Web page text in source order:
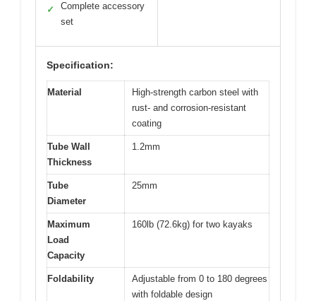
✓
Complete accessory
set
Specification:
Material
High-strength carbon steel with
rust- and corrosion-resistant
coating
Tube Wall
Thickness
1.2mm
Tube
Diameter
25mm
Maximum
Load
Capacity
160lb (72.6kg) for two kayaks
Foldability
Adjustable from 0 to 180 degrees
with foldable design